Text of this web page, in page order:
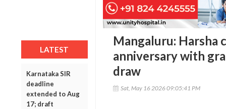
LATEST
Karnataka SIR
deadline
extended to Aug
17; draft
Mangaluru: Harsha
anniversary with
draw
Sat, May 16 2026 09:05:41 PM